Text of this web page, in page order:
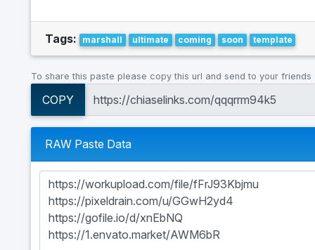
Tags: marshall ultimate coming soon template
To share this paste please copy this url and send to your friends
COPY
RAW Paste Data